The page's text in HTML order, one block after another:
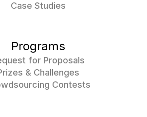
Case Studies
Programs
for Proposals
& Challenges
Contests